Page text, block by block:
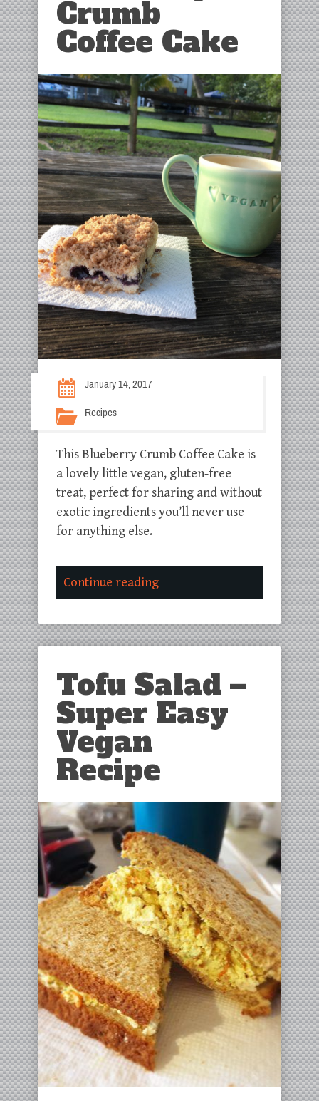
Crumb
Coffee Cake
January 14, 2017
Recipes
This Blueberry Crumb Coffee Cake is
a lovely little vegan, gluten-free
treat, perfect for sharing and without
exotic ingredients you’ll never use
for anything else.
Continue reading
Tofu Salad –
Super Easy
Vegan
Recipe